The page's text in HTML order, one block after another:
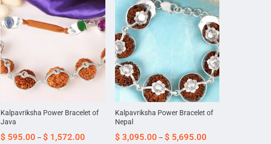
Kalpavriksha Power Bracelet of
Java
$ 595.00 –$ 1,572.00
Kalpavriksha Power Bracelet of
Nepal
$ 3,095.00 –$ 5,695.00